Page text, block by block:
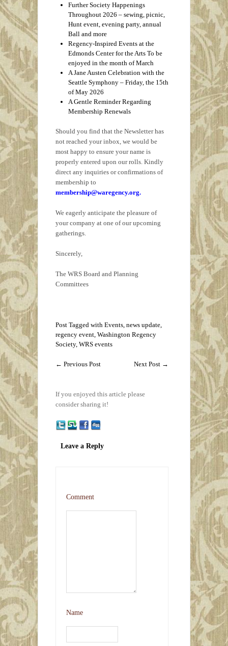
Further Society Happenings
Throughout 2026 – sewing, picnic,
Hunt event, evening party, annual
Ball and more
Regency‑Inspired Events at the
Edmonds Center for the Arts To be
enjoyed in the month of March
A Jane Austen Celebration with the
Seattle Symphony – Friday, the 15th
of May 2026
A Gentle Reminder Regarding
Membership Renewals
Should you find that the Newsletter has
not reached your inbox, we would be
most happy to ensure your name is
properly entered upon our rolls. Kindly
direct any inquiries or confirmations of
membership to
membership@waregency.org.
We eagerly anticipate the pleasure of
your company at one of our upcoming
gatherings.
Sincerely,
The WRS Board and Planning
Committees
Post Tagged with Events, news update,
regency event, Washington Regency
Society, WRS events
← Previous Post Next Post →
If you enjoyed this article please
consider sharing it!
Leave a Reply
Comment
Name